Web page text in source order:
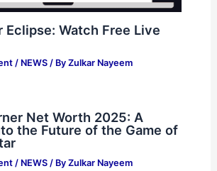
Eclipse: Watch Free Live
/ NEWS/ By Zulkar Nayeem
Net Worth 2025: A
the Future of the Game of
/ NEWS/ By Zulkar Nayeem